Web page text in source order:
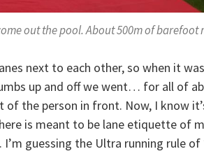
out the pool. About 500m of barefoot
next to each other, so when it
up and off we went… for all of
the person in front. Now, I know
is meant to be lane etiquette of
guessing the Ultra running rule of